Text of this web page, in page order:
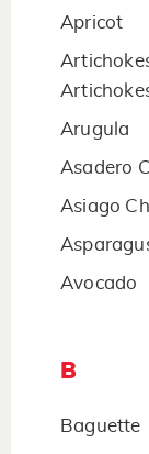
Apricot
Arugula
Asadero
Asiago
Avocado
B
Baguette